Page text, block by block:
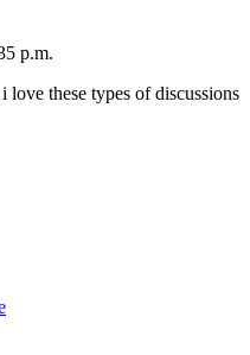
p.m.
these types of discussions